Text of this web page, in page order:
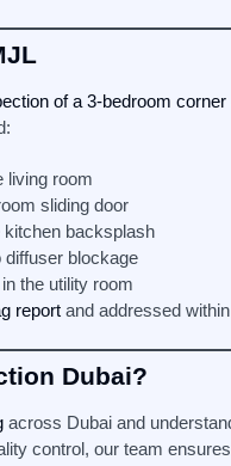
of a 3-bedroom corner
living room
sliding door
kitchen backsplash
diffuser blockage
the utility room
report and addressed
Dubai?
across Dubai and
control, our team